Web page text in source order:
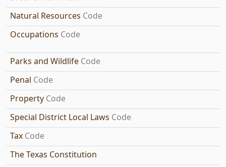
Natural Resources Code
Occupations Code
Parks and Wildlife Code
Penal Code
Property Code
Special District Local Laws Code
Tax Code
The Texas Constitution